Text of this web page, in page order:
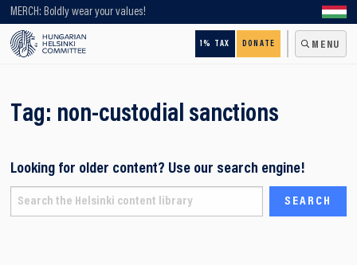
MERCH: Boldly wear your values!
1% TAX DONATE MENU
Looking for older content? Use our search engine!
Tag: non-custodial sanctions
Looking for older content? Use our search engine!